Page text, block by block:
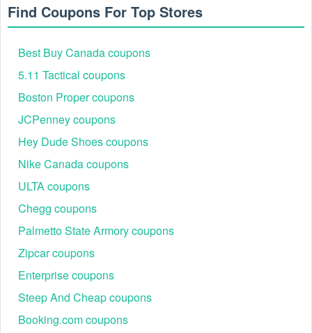
Find Coupons For Top Stores
Best Buy Canada coupons
5.11 Tactical coupons
Boston Proper coupons
JCPenney coupons
Hey Dude Shoes coupons
Nike Canada coupons
ULTA coupons
Chegg coupons
Palmetto State Armory coupons
Zipcar coupons
Enterprise coupons
Steep And Cheap coupons
Booking.com coupons